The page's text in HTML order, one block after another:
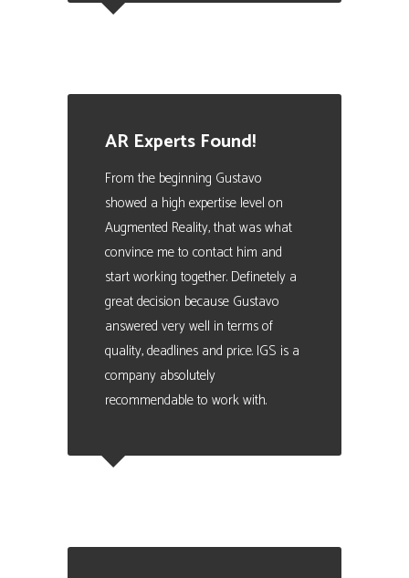
AR Experts Found!
From the beginning Gustavo
showed a high expertise level on
Augmented Reality, that was what
convince me to contact him and
start working together. Definetely a
great decision because Gustavo
answered very well in terms of
quality, deadlines and price. IGS is a
company absolutely
recommendable to work with.